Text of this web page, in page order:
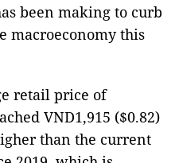
been making to curb
macroeconomy this
retail price of
VND1,915 ($0.82)
than the current